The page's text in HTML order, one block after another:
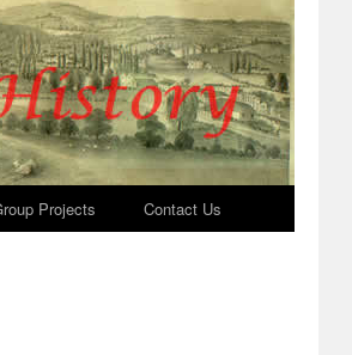
Projects Contact Us